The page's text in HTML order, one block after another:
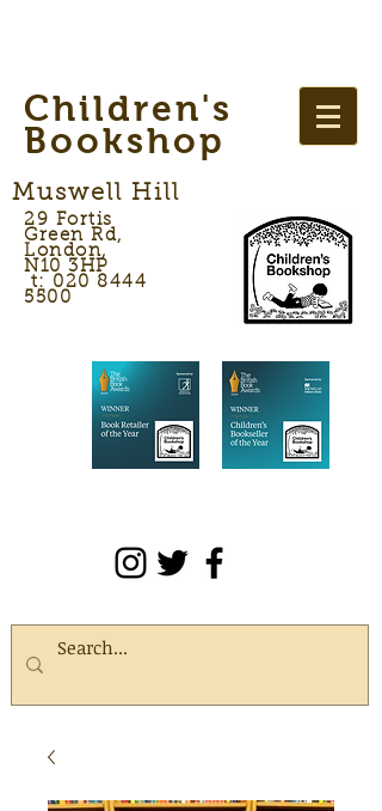
Children's
Bookshop
Muswell Hill
29 Fortis
Green Rd,
London,
N10 3HP
t: 020 8444
5500